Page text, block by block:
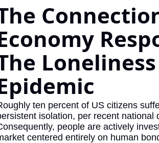
Loneliness
ten percent of US citizens
isolation, per recent national
people are actively
centered entirely on human